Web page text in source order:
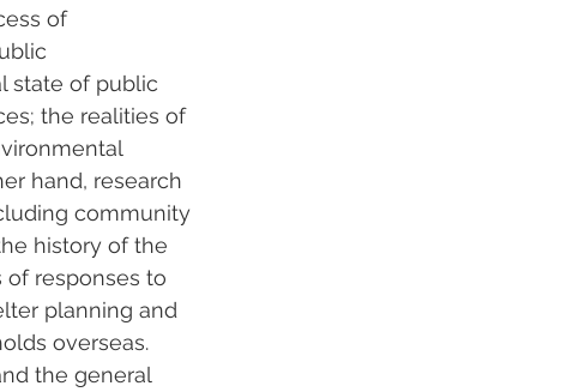
of
state of public
the realities of
hand, research
community
history of the
of responses to
planning and
overseas.
the general